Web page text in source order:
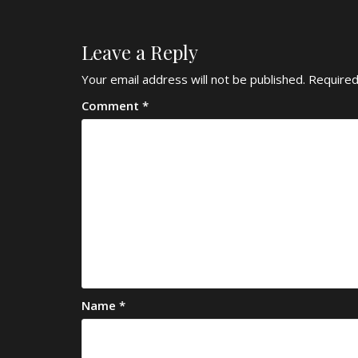
Leave a Reply
Your email address will not be published.
Comment *
Name *